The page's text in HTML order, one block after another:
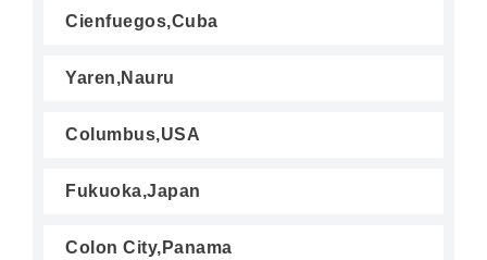
Cienfuegos,Cuba
Yaren,Nauru
Columbus,USA
Fukuoka,Japan
Colon City,Panama